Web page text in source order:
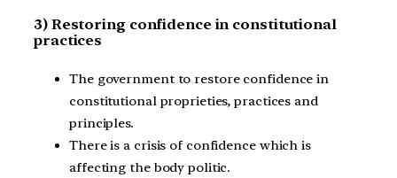
3) Restoring confidence in constitutional
practices
The government to restore confidence in
constitutional proprieties, practices and
principles.
There is a crisis of confidence which is
affecting the body politic.